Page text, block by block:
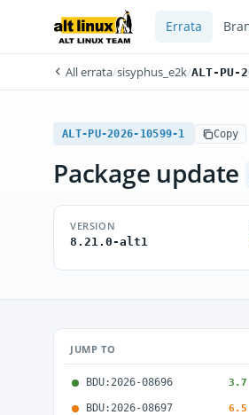
Errata
All errata/sisyphus_e2k/ALT-PU-
ALT-PU-2026-10599-1 Copy
Package update
VERSION
8.21.0-alt1
JUMP TO
BDU:2026-08696 3.7
BDU:2026-08697 6.5